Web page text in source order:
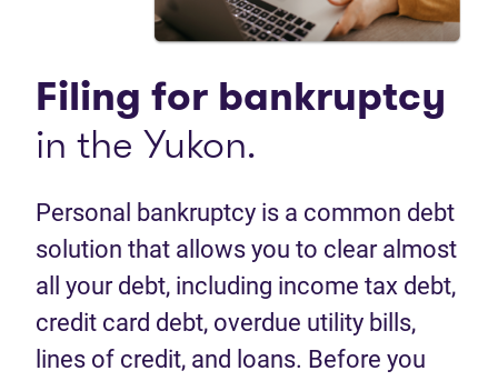
Filing for bankruptcy
in the Yukon.
Personal bankruptcy is a common debt
solution that allows you to clear almost
all your debt, including income tax debt,
credit card debt, overdue utility bills,
lines of credit, and loans. Before you